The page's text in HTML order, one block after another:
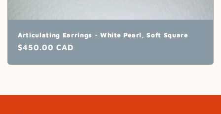
Articulating Earrings - White Pearl, Soft Square
Regular
$450.00 CAD